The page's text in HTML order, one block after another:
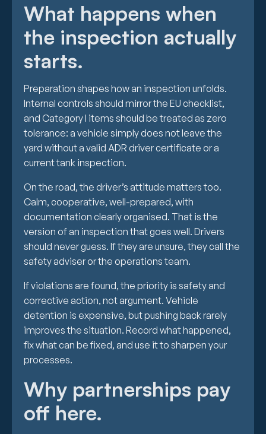
What happens when
the inspection actually
starts.
Preparation shapes how an inspection unfolds.
Internal controls should mirror the EU checklist,
and Category I items should be treated as zero
tolerance: a vehicle simply does not leave the
yard without a valid ADR driver certificate or a
current tank inspection.
On the road, the driver’s attitude matters too.
Calm, cooperative, well-prepared, with
documentation clearly organised. That is the
version of an inspection that goes well. Drivers
should never guess. If they are unsure, they call the
safety adviser or the operations team.
If violations are found, the priority is safety and
corrective action, not argument. Vehicle
detention is expensive, but pushing back rarely
improves the situation. Record what happened,
fix what can be fixed, and use it to sharpen your
processes.
Why partnerships pay
off here.